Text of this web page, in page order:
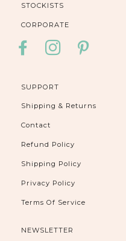
STOCKISTS
CORPORATE
FACEBOOKINSTAGRAM
SUPPORT
Shipping & Returns
Contact
Refund Policy
Shipping Policy
Privacy Policy
Terms Of Service
NEWSLETTER